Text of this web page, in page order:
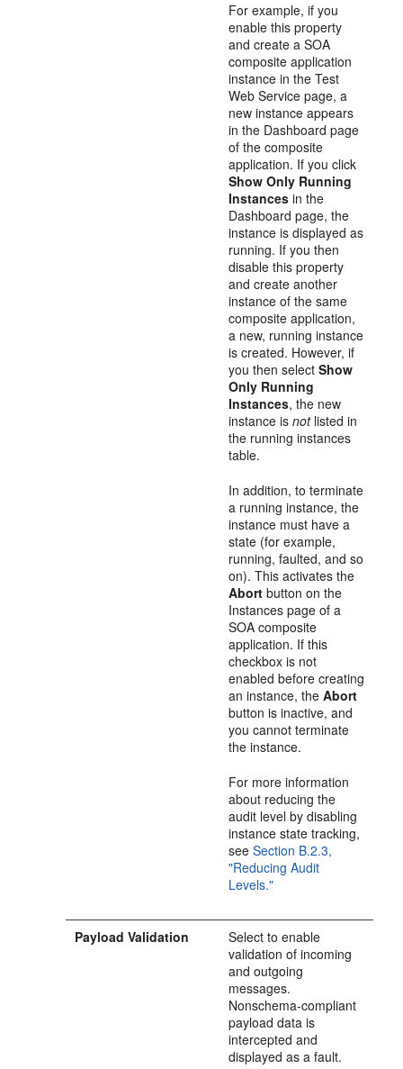
For example, if you
enable this property
and create a SOA
composite application
instance in the Test
Web Service page, a
new instance appears
in the Dashboard page
of the composite
application. If you click
Show Only Running
Instances in the
Dashboard page, the
instance is displayed as
running. If you then
disable this property
and create another
instance of the same
composite application,
a new, running instance
is created. However, if
you then selectShow
Only Running
Instances, the new
instance isnotlisted in
the running instances
table.
In addition, to terminate
a running instance, the
instance must have a
state (for example,
running, faulted, and so
on). This activates the
Abort button on the
Instances page of a
SOA composite
application. If this
checkbox is not
enabled before creating
an instance, theAbort
button is inactive, and
you cannot terminate
the instance.
For more information
about reducing the
audit level by disabling
instance state tracking,
seeSection B.2.3,
"Reducing Audit
Levels."
Payload Validation
Select to enable
validation of incoming
and outgoing
messages.
Nonschema-compliant
payload data is
intercepted and
displayed as a fault.